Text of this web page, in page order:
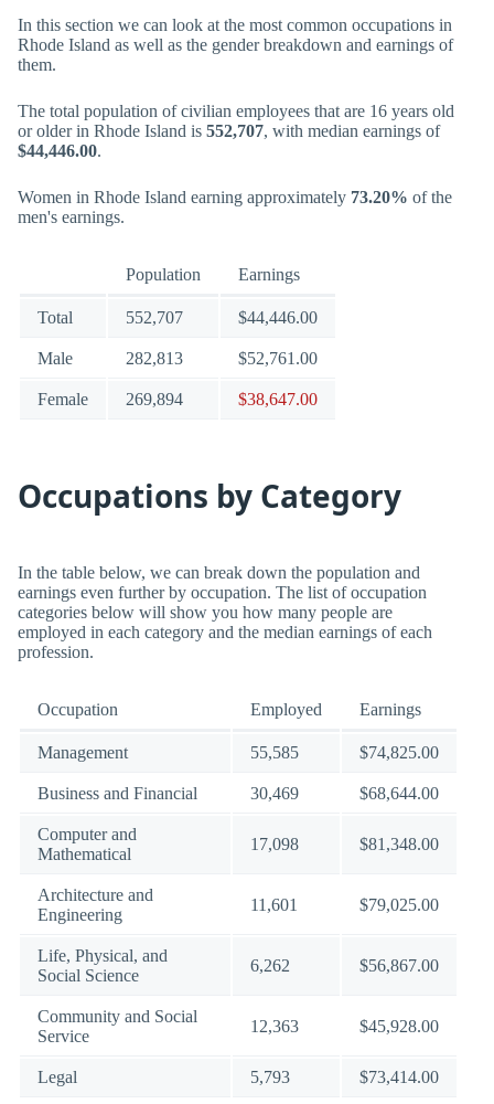
In this section we can look at the most common occupations in
Rhode Island as well as the gender breakdown and earnings of
them.
The total population of civilian employees that are 16 years old
or older in Rhode Island is 552,707, with median earnings of
$44,446.00.
Women in Rhode Island earning approximately 73.20% of the
men's earnings.
Population Earnings
Total 552,707 $44,446.00
Male 282,813 $52,761.00
Female 269,894 $38,647.00
Occupations by Category
In the table below, we can break down the population and
earnings even further by occupation. The list of occupation
categories below will show you how many people are
employed in each category and the median earnings of each
profession.
Occupation Employed Earnings
Management 55,585 $74,825.00
Business and Financial 30,469 $68,644.00
Computer and
Mathematical
17,098 $81,348.00
Architecture and
Engineering
11,601 $79,025.00
Life, Physical, and
Social Science
6,262 $56,867.00
Community and Social
Service
12,363 $45,928.00
Legal 5,793 $73,414.00